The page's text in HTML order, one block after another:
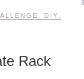
DIY
Rack